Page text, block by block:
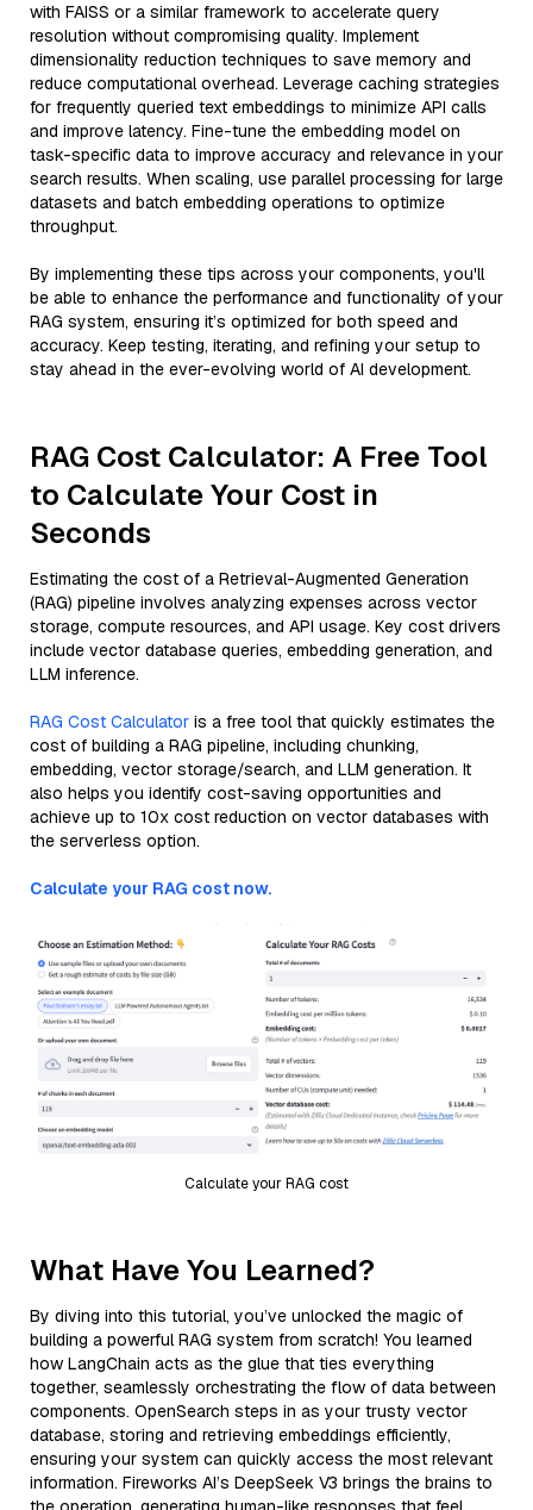
with FAISS or a similar framework to accelerate query
resolution without compromising quality. Implement
dimensionality reduction techniques to save memory and
reduce computational overhead. Leverage caching strategies
for frequently queried text embeddings to minimize API calls
and improve latency. Fine-tune the embedding model on
task-specific data to improve accuracy and relevance in your
search results. When scaling, use parallel processing for large
datasets and batch embedding operations to optimize
throughput.
By implementing these tips across your components, you'll
be able to enhance the performance and functionality of your
RAG system, ensuring it’s optimized for both speed and
accuracy. Keep testing, iterating, and refining your setup to
stay ahead in the ever-evolving world of AI development.
RAG Cost Calculator: A Free Tool
to Calculate Your Cost in
Seconds
Estimating the cost of a Retrieval-Augmented Generation
(RAG) pipeline involves analyzing expenses across vector
storage, compute resources, and API usage. Key cost drivers
include vector database queries, embedding generation, and
LLM inference.
RAG Cost Calculator is a free tool that quickly estimates the
cost of building a RAG pipeline, including chunking,
embedding, vector storage/search, and LLM generation. It
also helps you identify cost-saving opportunities and
achieve up to 10x cost reduction on vector databases with
the serverless option.
Calculate your RAG cost now.
Calculate your RAG cost
What Have You Learned?
By diving into this tutorial, you’ve unlocked the magic of
building a powerful RAG system from scratch! You learned
how LangChain acts as the glue that ties everything
together, seamlessly orchestrating the flow of data between
components. OpenSearch steps in as your trusty vector
database, storing and retrieving embeddings efficiently,
ensuring your system can quickly access the most relevant
information. Fireworks AI’s DeepSeek V3 brings the brains to